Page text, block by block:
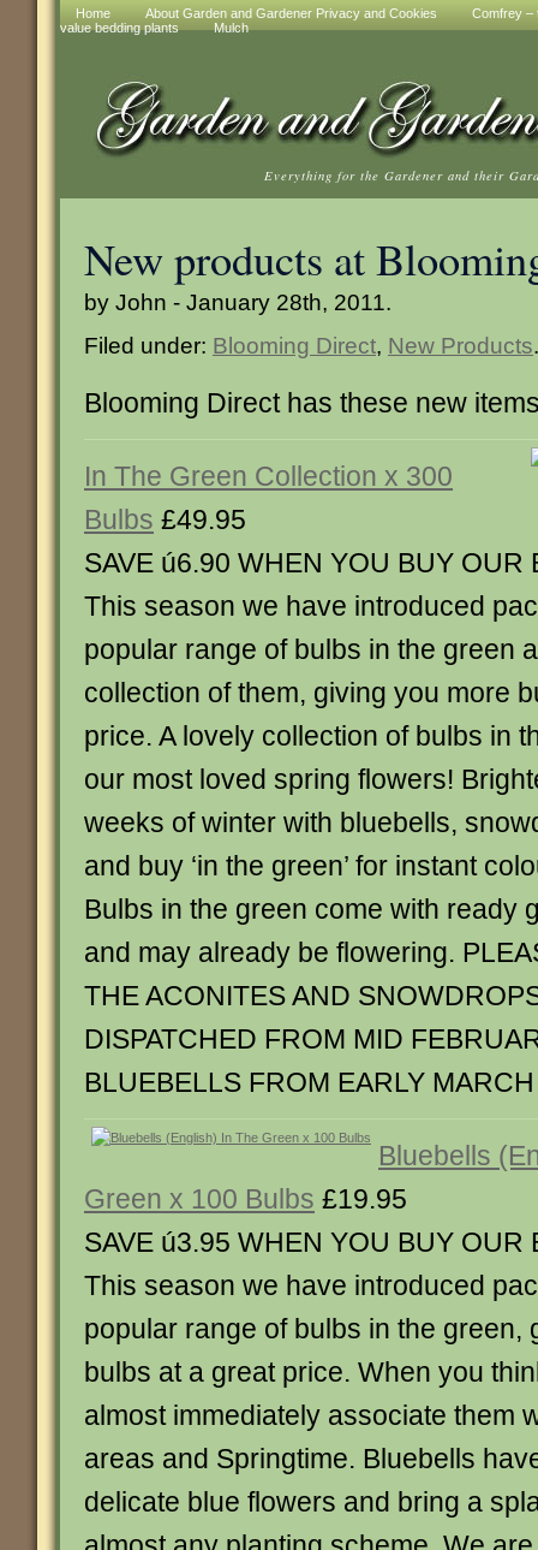
Home About Garden and Gardener Privacy and Cookies
Comfrey –
value bedding plants
Mulch
Everything for the Gardener and their
New products at
by John - January 28th, 2011.
Filed under: Blooming Direct, New Products.
Blooming Direct has these new
In The Green Collection x 300
Bulbs £49.95
SAVE ú6.90 WHEN YOU BUY OUR
This season we have introduced
popular range of bulbs in the green
collection of them, giving you more
price. A lovely collection of bulbs in
our most loved spring flowers!
weeks of winter with bluebells,
and buy ‘in the green’ for instant
Bulbs in the green come with ready
and may already be flowering.
THE ACONITES AND
DISPATCHED FROM MID
BLUEBELLS FROM EARLY MARCH
Bluebells
Green x 100 Bulbs £19.95
SAVE ú3.95 WHEN YOU BUY OUR
This season we have introduced
popular range of bulbs in the green,
bulbs at a great price. When you
almost immediately associate them
areas and Springtime. Bluebells
delicate blue flowers and bring a